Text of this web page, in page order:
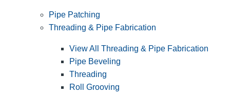
Pipe Patching
Threading & Pipe Fabrication
View All Threading & Pipe Fabrication
Pipe Beveling
Threading
Roll Grooving